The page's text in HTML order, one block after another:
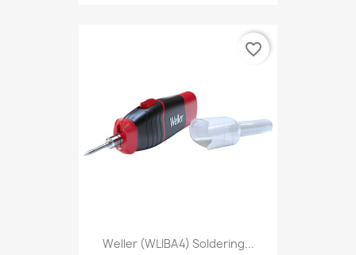
Weller (WLIBA4) Soldering...
favorite_border